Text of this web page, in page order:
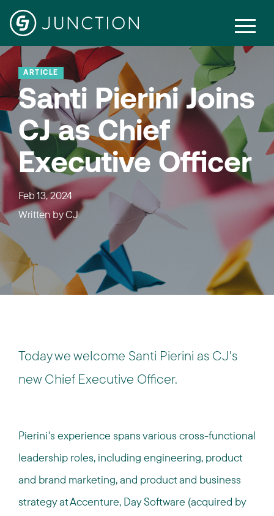
ARTICLE
Santi Pierini Joins
CJ as Chief
Executive Officer
Feb 13, 2024
Written byCJ
Today we welcome Santi Pierini as CJ's
new Chief Executive Officer.
Pierini's experience spans various cross-functional
leadership roles, including engineering, product
and brand marketing, and product and business
strategy at Accenture, Day Software (acquired by